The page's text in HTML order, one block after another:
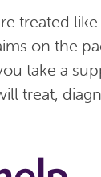
treated
on the
take a
treat,